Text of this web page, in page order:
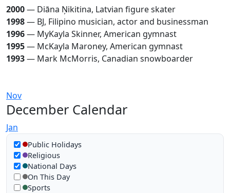
2000— Diāna Ņikitina, Latvian figure skater
1998— BJ, Filipino musician, actor and businessman
1996— MyKayla Skinner, American gymnast
1995— McKayla Maroney, American gymnast
1993— Mark McMorris, Canadian snowboarder
Nov
December Calendar
Jan
Show in calendar
Public Holidays
Religious
National Days
On This Day
Sports